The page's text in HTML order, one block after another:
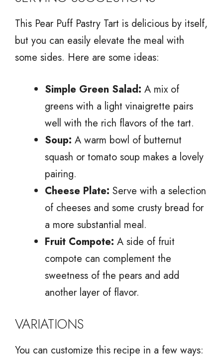
This Pear Puff Pastry Tart is delicious by itself,
but you can easily elevate the meal with
some sides. Here are some ideas:
Simple Green Salad: A mix of
greens with a light vinaigrette pairs
well with the rich flavors of the tart.
Soup: A warm bowl of butternut
squash or tomato soup makes a lovely
pairing.
Cheese Plate: Serve with a selection
of cheeses and some crusty bread for
a more substantial meal.
Fruit Compote: A side of fruit
compote can complement the
sweetness of the pears and add
another layer of flavor.
VARIATIONS
You can customize this recipe in a few ways: